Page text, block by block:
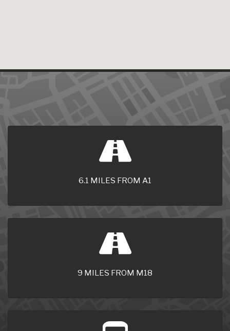
6.1 MILES FROM A1
9 MILES FROM M18